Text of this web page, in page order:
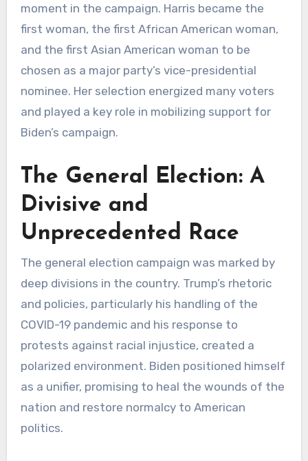
moment in the campaign. Harris became the
first woman, the first African American woman,
and the first Asian American woman to be
chosen as a major party’s vice-presidential
nominee. Her selection energized many voters
and played a key role in mobilizing support for
Biden’s campaign.
The General Election: A
Divisive and
Unprecedented Race
The general election campaign was marked by
deep divisions in the country. Trump’s rhetoric
and policies, particularly his handling of the
COVID-19 pandemic and his response to
protests against racial injustice, created a
polarized environment. Biden positioned himself
as a unifier, promising to heal the wounds of the
nation and restore normalcy to American
politics.